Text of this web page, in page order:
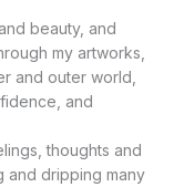
beauty, and
my artworks,
and outer world,
and
thoughts and
and dripping many